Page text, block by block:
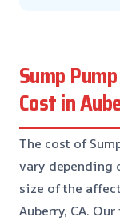
Sump
Cost in
The cost of
vary depending
size of the
Auberry, CA.